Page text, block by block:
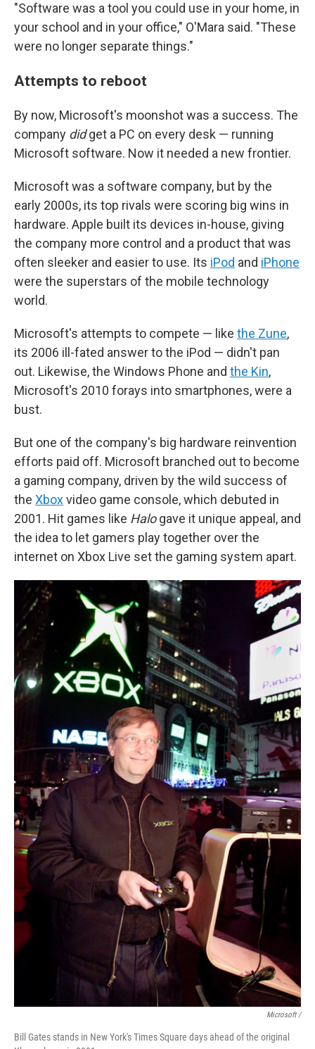
"Software was a tool you could use in your home, in
your school and in your office," O'Mara said. "These
were no longer separate things."
Attempts to reboot
By now, Microsoft's moonshot was a success. The
company didget a PC on every desk — running
Microsoft software. Now it needed a new frontier.
Microsoft was a software company, but by the
early 2000s, its top rivals were scoring big wins in
hardware. Apple built its devices in-house, giving
the company more control and a product that was
often sleeker and easier to use. Its iPod and iPhone
were the superstars of the mobile technology
world.
Microsoft's attempts to compete — like the Zune,
its 2006 ill-fated answer to the iPod — didn't pan
out. Likewise, the Windows Phone and the Kin,
Microsoft's 2010 forays into smartphones, were a
bust.
But one of the company's big hardware reinvention
efforts paid off. Microsoft branched out to become
a gaming company, driven by the wild success of
the Xboxvideo game console, which debuted in
2001. Hit games like Halogave it unique appeal, and
the idea to let gamers play together over the
internet on Xbox Live set the gaming system apart.
Microsoft /
Bill Gates stands in New York's Times Square days ahead of the original